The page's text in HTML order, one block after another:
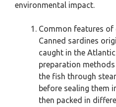
environmental impact.
Common features of
Canned sardines
caught in the
preparation
the fish through
before sealing them
then packed in